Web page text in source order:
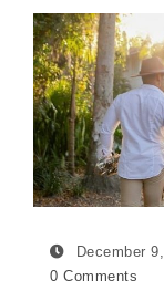
December
0 Comments